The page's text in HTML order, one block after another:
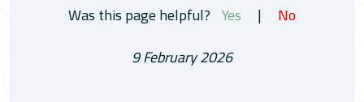
Was this page helpful? Yes |
No
9 February 2026